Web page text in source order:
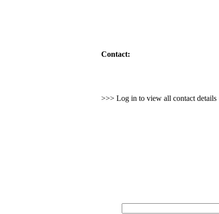
Contact:
>>> Log in to view all contact details